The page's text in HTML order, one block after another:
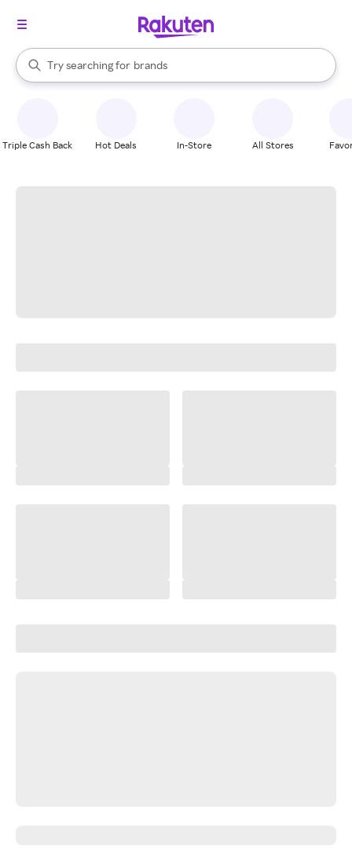
Search Rakuten
Try searching for
stores
brands
groceries
When autocomplete results are available, use the up and down
Triple Cash Back Hot Deals In-Store All Stores